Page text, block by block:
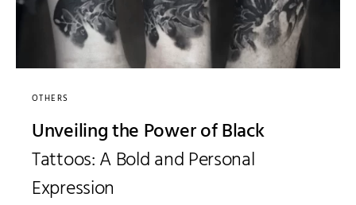
OTHERS
Unveiling the Power of Black
Tattoos: A Bold and Personal
Expression